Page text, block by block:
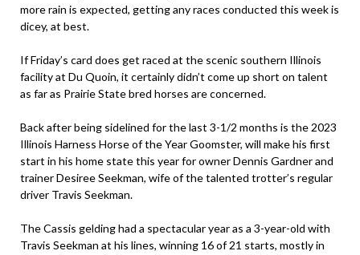
more rain is expected, getting any races conducted this week is
dicey, at best.
If Friday’s card does get raced at the scenic southern Illinois
facility at Du Quoin, it certainly didn’t come up short on talent
as far as Prairie State bred horses are concerned.
Back after being sidelined for the last 3-1/2 months is the 2023
Illinois Harness Horse of the Year Goomster, will make his first
start in his home state this year for owner Dennis Gardner and
trainer Desiree Seekman, wife of the talented trotter’s regular
driver Travis Seekman.
The Cassis gelding had a spectacular year as a 3-year-old with
Travis Seekman at his lines, winning 16 of 21 starts, mostly in